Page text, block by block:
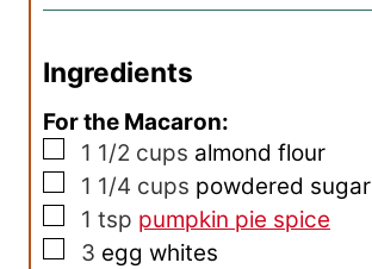
u
Ingredients
For the Macaron:
▢
1 1/2 cups almond flour
▢
1 1/4 cups powdered sugar
▢
1 tsp pumpkin pie spice
▢
3 egg whites